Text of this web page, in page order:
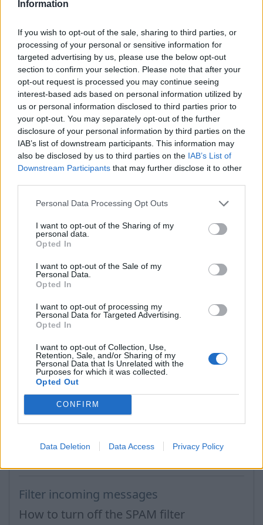
Information
If you wish to opt-out of the sale, sharing to third parties, or
processing of your personal or sensitive information for
targeted advertising by us, please use the below opt-out
section to confirm your selection. Please note that after your
opt-out request is processed you may continue seeing
interest-based ads based on personal information utilized by
us or personal information disclosed to third parties prior to
your opt-out. You may separately opt-out of the further
disclosure of your personal information by third parties on the
IAB’s list of downstream participants. This information may
also be disclosed by us to third parties on the IAB’s List of
Downstream Participants that may further disclose it to other
Personal Data Processing Opt Outs
I want to opt-out of the Sharing of my
personal data.
Opted In
I want to opt-out of the Sale of my
Personal Data.
Opted In
I want to opt-out of processing my
Personal Data for Targeted Advertising.
Opted In
I want to opt-out of Collection, Use,
Retention, Sale, and/or Sharing of my
Personal Data that Is Unrelated with the
Purposes for which it was collected.
Opted Out
CONFIRM
Data Deletion Data Access Privacy Policy
identified by the system as a spam, will be
Delete spam immediately - all messages,
identified by the system as a spam, will be
deleted immediately without being redirected
to the certain folder,
Don't filter spam - letters will not be filtered,
just received to the folder "Inbox" in your
mailbox. If You want to turn off the SPAM filter,
You have to choose this option.
After You make a choise, don't forget to press
"Save Options" button.
Tags: spam
In case you did not find your answer contact us
Filter incoming messages
How to turn off the SPAM filter